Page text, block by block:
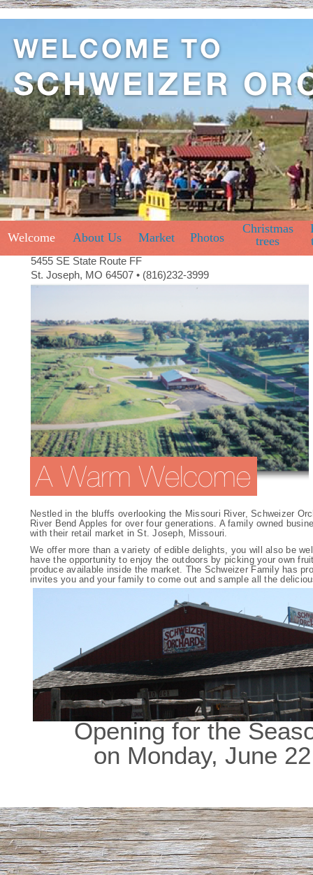
About Us Market Photos
Christmas
trees
Welcome
Nestled in the bluffs overlooking the Missouri River, Schweizer
River Bend Apples for over four generations. A family owned
with their retail market in St. Joseph, Missouri.
We offer more than a variety of edible delights, you will also be
have the opportunity to enjoy the outdoors by picking your own
produce available inside the market. The Schweizer Family has
invites you and your family to come out and sample all the
5455 SE State Route FF
St. Joseph, MO 64507 • (816)232-3999
Opening for the
on Monday, June 22